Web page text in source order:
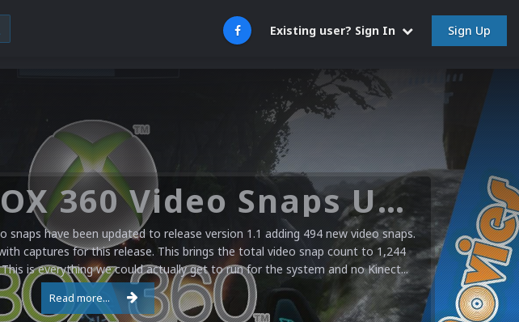
Existing user? Sign In Sign Up
Microsoft XBOX 360 Video Snaps Updated (494 New Videos)
snaps have been updated to release version 1.1 adding 494 new video snaps.
captures for this release. This brings the total video snap count to 1,244
is everything we could actually get to run for the system and no Kinect...
Read more...